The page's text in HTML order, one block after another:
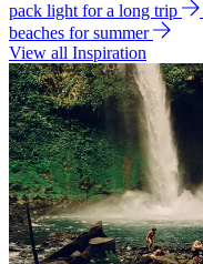
pack light for a long trip
beaches for summer
View all Inspiration